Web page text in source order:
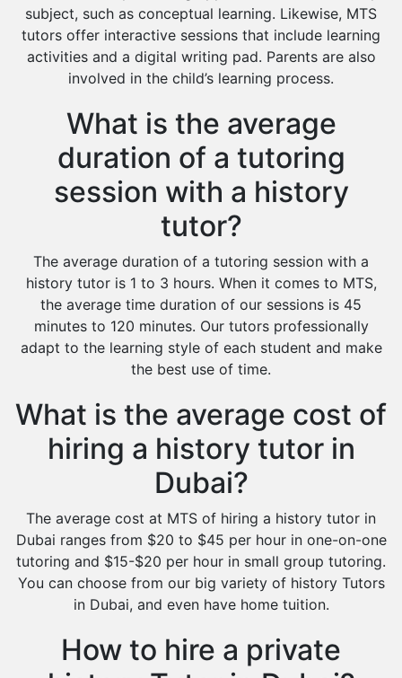
subject, such as conceptual learning. Likewise, MTS
tutors offer interactive sessions that include learning
activities and a digital writing pad. Parents are also
involved in the child’s learning process.
What is the average
duration of a tutoring
session with a history
tutor?
The average duration of a tutoring session with a
history tutor is 1 to 3 hours. When it comes to MTS,
the average time duration of our sessions is 45
minutes to 120 minutes. Our tutors professionally
adapt to the learning style of each student and make
the best use of time.
What is the average cost of
hiring a history tutor in
Dubai?
The average cost at MTS of hiring a history tutor in
Dubai ranges from $20 to $45 per hour in one-on-one
tutoring and $15-$20 per hour in small group tutoring.
You can choose from our big variety of history Tutors
in Dubai, and even have home tuition.
How to hire a private